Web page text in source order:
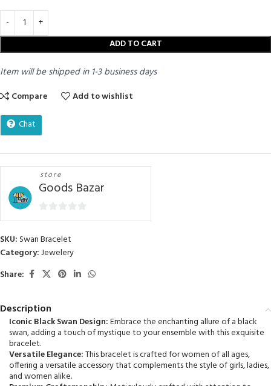
ADD TO CART
Item will be shipped in 1-3 business days
Compare
Add to wishlist
Chat
store
Goods Bazar
SKU: Swan Bracelet
Category:Jewelery
Share:
Description
Iconic Black Swan Design:Embrace the enchanting allure of a black
swan, adding a touch of mystique to your ensemble with this exquisite
bracelet.
Versatile Elegance:This bracelet is crafted for women of all ages,
offering a versatile accessory that complements the style of girls, ladies,
and women alike.